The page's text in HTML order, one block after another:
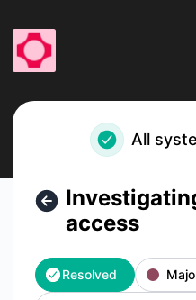
All
access
Resolved